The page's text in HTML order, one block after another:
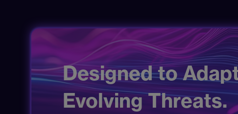
Designed to
Evolving Threats.